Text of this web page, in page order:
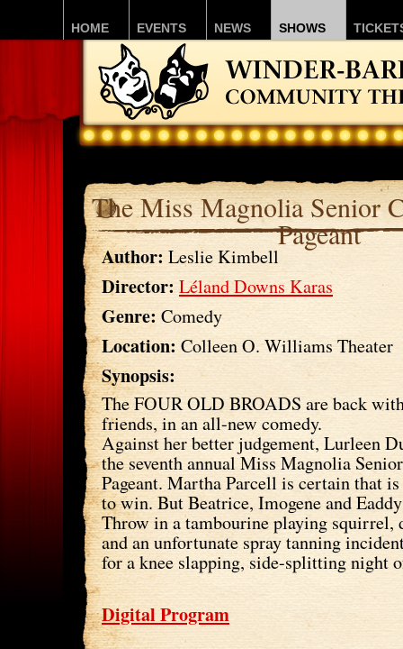
HOME EVENTS NEWS SHOWS
The Miss Magnolia Senior
Pageant
Author: Leslie Kimbell
Director: Léland Downs Karas
Genre:Comedy
Location: Colleen O. Williams Theater
Synopsis:
The FOUR OLD BROADS are back
friends, in an all-new comedy.
Against her better judgement, Lurleen
the seventh annual Miss Magnolia
Pageant. Martha Parcell is certain that
to win. But Beatrice, Imogene and
Throw in a tambourine playing squirrel,
and an unfortunate spray tanning
for a knee slapping, side-splitting night
Digital Program